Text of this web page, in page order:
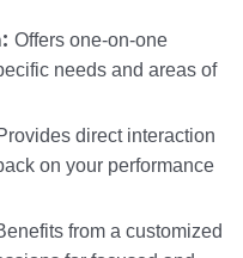
Offers one-on-one
needs and areas of
direct interaction
on your performance
from a customized